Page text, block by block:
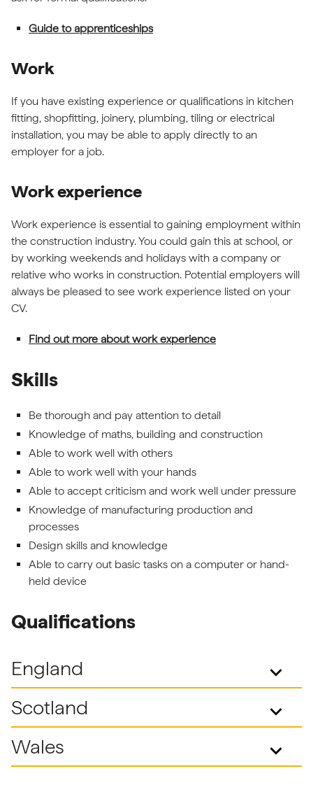
Guide to apprenticeships
Work
If you have existing experience or qualifications in kitchen
fitting, shopfitting, joinery, plumbing, tiling or electrical
installation, you may be able to apply directly to an
employer for a job.
Work experience
Work experience is essential to gaining employment within
the construction industry. You could gain this at school, or
by working weekends and holidays with a company or
relative who works in construction. Potential employers will
always be pleased to see work experience listed on your
CV.
Find out more about work experience
Skills
Be thorough and pay attention to detail
Knowledge of maths, building and construction
Able to work well with others
Able to work well with your hands
Able to accept criticism and work well under pressure
Knowledge of manufacturing production and
processes
Design skills and knowledge
Able to carry out basic tasks on a computer or hand-
held device
Qualifications
England
keyboard_arrow_down
Scotland
keyboard_arrow_down
Wales
keyboard_arrow_down